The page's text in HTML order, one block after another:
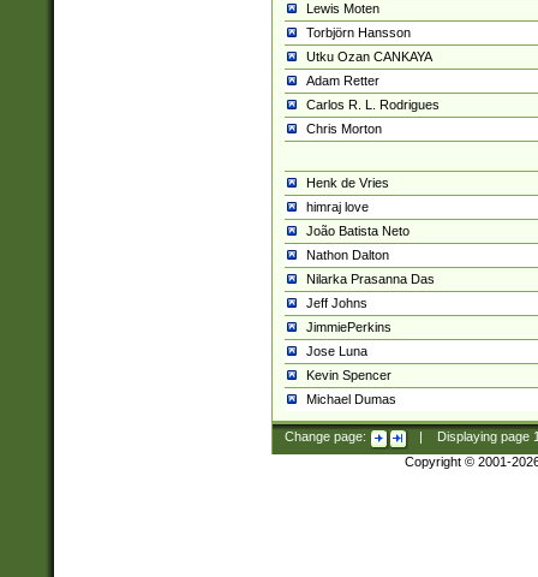
Lewis Moten
Torbjörn Hansson
Utku Ozan CANKAYA
Adam Retter
Carlos R. L. Rodrigues
Chris Morton
Henk de Vries
himraj love
João Batista Neto
Nathon Dalton
Nilarka Prasanna Das
Jeff Johns
JimmiePerkins
Jose Luna
Kevin Spencer
Michael Dumas
Change page: Displaying page
Copyright © 2001-